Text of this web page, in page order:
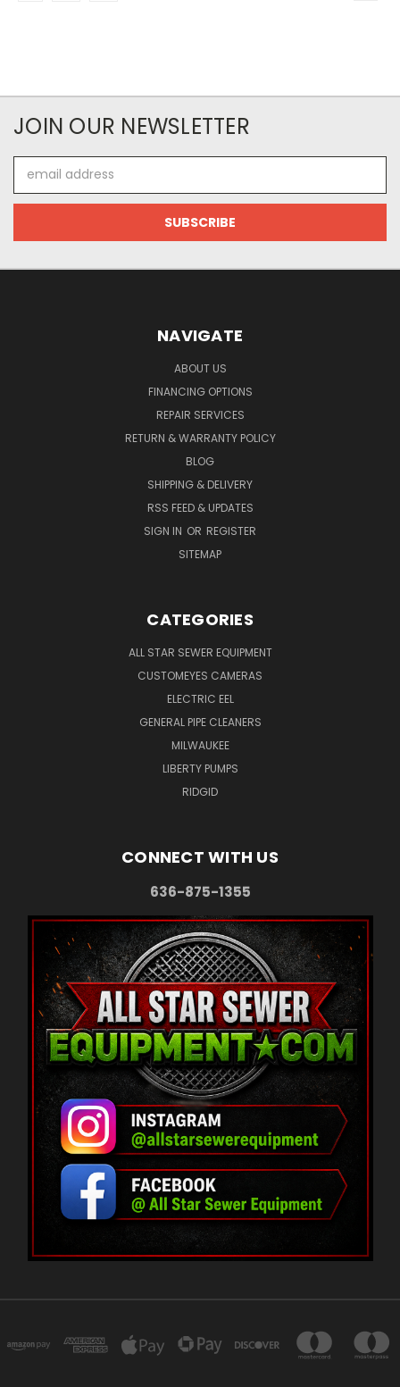
JOIN OUR NEWSLETTER
Address
NAVIGATE
ABOUT US
FINANCING OPTIONS
REPAIR SERVICES
RETURN & WARRANTY POLICY
BLOG
SHIPPING & DELIVERY
RSS FEED & UPDATES
SIGN IN OR REGISTER
SITEMAP
CATEGORIES
ALL STAR SEWER EQUIPMENT
CUSTOMEYES CAMERAS
ELECTRIC EEL
GENERAL PIPE CLEANERS
MILWAUKEE
LIBERTY PUMPS
RIDGID
CONNECT WITH US
636-875-1355